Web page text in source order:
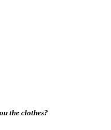
the clothes?